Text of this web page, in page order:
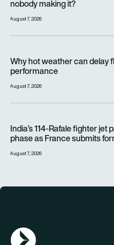
nobody making it?
August 7, 2026
Why hot weather can delay
performance
August 7, 2026
India’s 114-Rafale fighter
phase as France submits
August 7, 2026
AGN Logo